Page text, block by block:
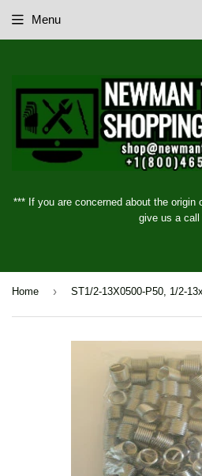
*** If you are concerned about the origin
give us a call
Menu
Home ›